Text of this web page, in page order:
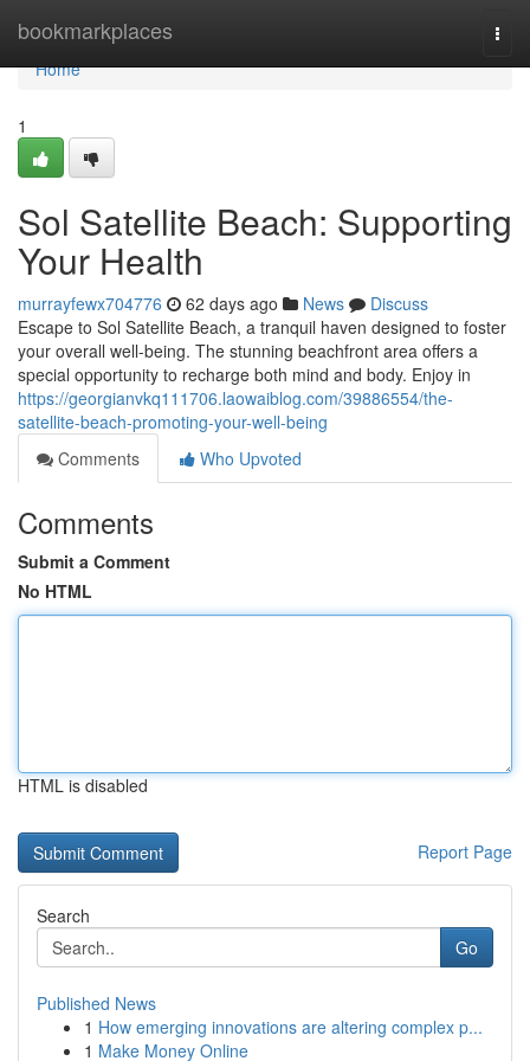
bookmarkplaces
Home
Home
1
Sol Satellite Beach: Supporting
Your Health
murrayfewx704776 62 days ago News
Discuss
Escape to Sol Satellite Beach, a tranquil haven designed to foster
your overall well-being. The stunning beachfront area offers a
special opportunity to recharge both mind and body. Enjoy in
https://georgianvkq111706.laowaiblog.com/39886554/the-
satellite-beach-promoting-your-well-being
Comments
Who Upvoted
Comments
Submit a Comment
No HTML
HTML is disabled
Report Page
Search
Go
Published News
1 How emerging innovations are altering complex p...
1 Make Money Online